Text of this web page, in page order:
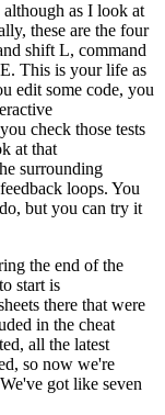
as I look at
these are the four
shift L, command
This is your life as
edit some code, you
you check those tests
at that
surrounding
feedback loops. You
but you can try it
the end of the
start is
there that were
in the cheat
all the latest
so now we're
We've got like seven